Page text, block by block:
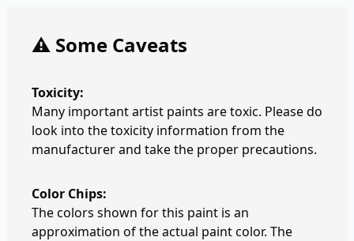
⚠️ Some Caveats
Toxicity:
Many important artist paints are toxic. Please do
look into the toxicity information from the
manufacturer and take the proper precautions.
Color Chips:
The colors shown for this paint is an
approximation of the actual paint color. The